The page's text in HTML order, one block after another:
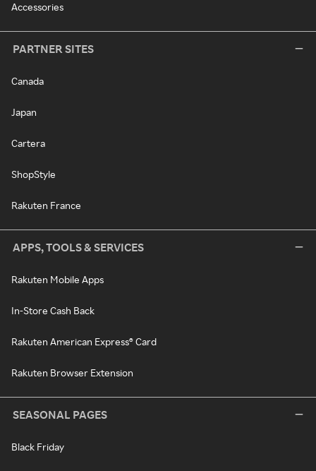
Accessories
PARTNER SITES
Canada
Japan
Cartera
ShopStyle
Rakuten France
APPS, TOOLS & SERVICES
Rakuten Mobile Apps
In-Store Cash Back
Rakuten American Express® Card
Rakuten Browser Extension
SEASONAL PAGES
Black Friday